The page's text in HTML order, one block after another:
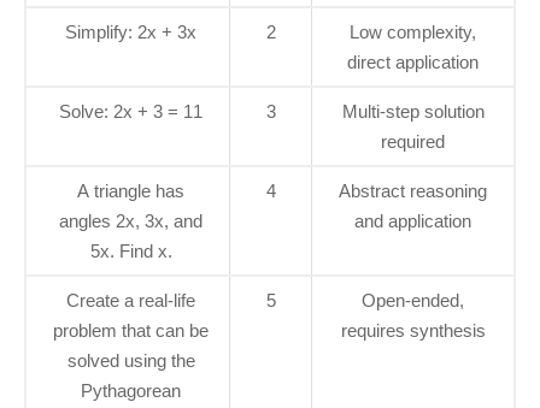
Simplify: 2x + 3x 2
Low complexity,
direct application
Solve: 2x + 3 = 11 3
Multi-step solution
required
A triangle has
angles 2x, 3x, and
5x. Find x.
4
Abstract reasoning
and application
Create a real-life
problem that can be
solved using the
Pythagorean
5
Open-ended,
requires synthesis